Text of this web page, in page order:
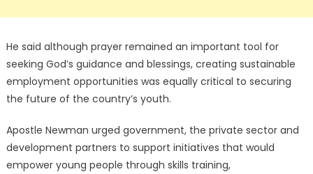
He said although prayer remained an important tool for
seeking God’s guidance and blessings, creating sustainable
employment opportunities was equally critical to securing
the future of the country’s youth.
Apostle Newman urged government, the private sector and
development partners to support initiatives that would
empower young people through skills training,